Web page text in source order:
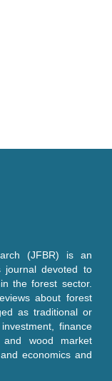
(JFBR) is an
journal devoted to
the forest sector.
about forest
as traditional or
finance
and wood market
economics and